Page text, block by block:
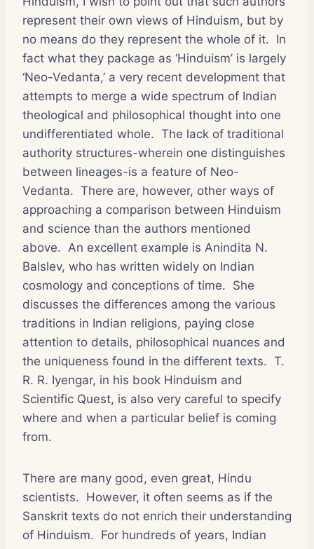
represent their own views of Hinduism, but by
no means do they represent the whole of it. In
fact what they package as ‘Hinduism’ is largely
‘Neo-Vedanta,’ a very recent development that
attempts to merge a wide spectrum of Indian
theological and philosophical thought into one
undifferentiated whole. The lack of traditional
authority structures-wherein one distinguishes
between lineages-is a feature of Neo-
Vedanta. There are, however, other ways of
approaching a comparison between Hinduism
and science than the authors mentioned
above. An excellent example is Anindita N.
Balslev, who has written widely on Indian
cosmology and conceptions of time. She
discusses the differences among the various
traditions in Indian religions, paying close
attention to details, philosophical nuances and
the uniqueness found in the different texts. T.
R. R. Iyengar, in his book Hinduism and
Scientific Quest, is also very careful to specify
where and when a particular belief is coming
from.
There are many good, even great, Hindu
scientists. However, it often seems as if the
Sanskrit texts do not enrich their understanding
of Hinduism. For hundreds of years, Indian